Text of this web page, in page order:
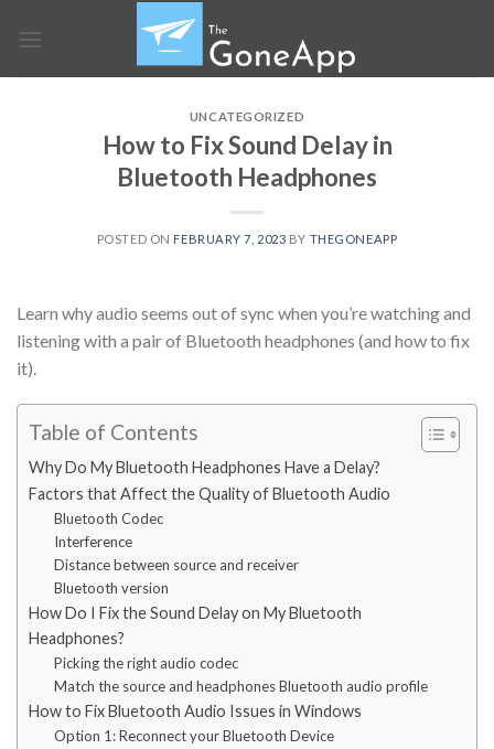
UNCATEGORIZED
How to Fix Sound Delay in
Bluetooth Headphones
POSTED ON FEBRUARY 7, 2023 BY THEGONEAPP
Learn why audio seems out of sync when you’re watching and
listening with a pair of Bluetooth headphones (and how to fix
it).
Table of Contents
Why Do My Bluetooth Headphones Have a Delay?
Factors that Affect the Quality of Bluetooth Audio
Bluetooth Codec
Interference
Distance between source and receiver
Bluetooth version
How Do I Fix the Sound Delay on My Bluetooth
Headphones?
Picking the right audio codec
Match the source and headphones Bluetooth audio profile
How to Fix Bluetooth Audio Issues in Windows
Option 1: Reconnect your Bluetooth Device